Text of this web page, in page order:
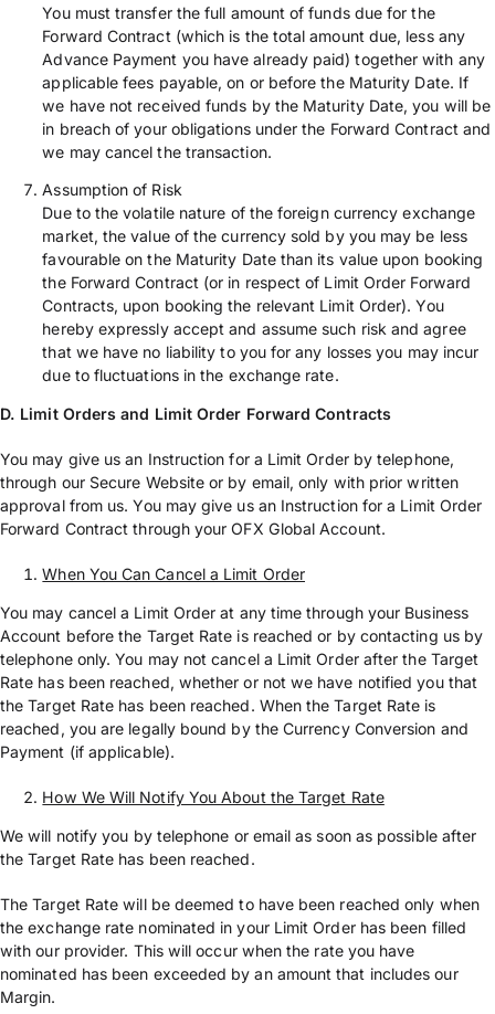
You must transfer the full amount of funds due for the
Forward Contract (which is the total amount due, less any
Advance Payment you have already paid) together with any
applicable fees payable, on or before the Maturity Date. If
we have not received funds by the Maturity Date, you will be
in breach of your obligations under the Forward Contract and
we may cancel the transaction.
Assumption of Risk
Due to the volatile nature of the foreign currency exchange
market, the value of the currency sold by you may be less
favourable on the Maturity Date than its value upon booking
the Forward Contract (or in respect of Limit Order Forward
Contracts, upon booking the relevant Limit Order). You
hereby expressly accept and assume such risk and agree
that we have no liability to you for any losses you may incur
due to fluctuations in the exchange rate.
D. Limit Orders and Limit Order Forward Contracts
You may give us an Instruction for a Limit Order by telephone,
through our Secure Website or by email, only with prior written
approval from us. You may give us an Instruction for a Limit Order
Forward Contract through your OFX Global Account.
When You Can Cancel a Limit Order
You may cancel a Limit Order at any time through your Business
Account before the Target Rate is reached or by contacting us by
telephone only. You may not cancel a Limit Order after the Target
Rate has been reached, whether or not we have notified you that
the Target Rate has been reached. When the Target Rate is
reached, you are legally bound by the Currency Conversion and
Payment (if applicable).
How We Will Notify You About the Target Rate
We will notify you by telephone or email as soon as possible after
the Target Rate has been reached.
The Target Rate will be deemed to have been reached only when
the exchange rate nominated in your Limit Order has been filled
with our provider. This will occur when the rate you have
nominated has been exceeded by an amount that includes our
Margin.